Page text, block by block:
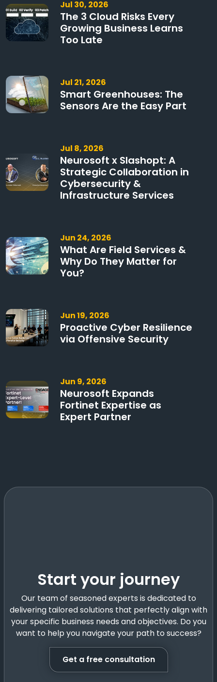
Jul 30, 2026
The 3 Cloud Risks Every
Growing Business Learns
Too Late
Jul 21, 2026
Smart Greenhouses: The
Sensors Are the Easy Part
Jul 8, 2026
Neurosoft x Slashopt: A
Strategic Collaboration in
Cybersecurity &
Infrastructure Services
Jun 24, 2026
What Are Field Services &
Why Do They Matter for
You?
Jun 19, 2026
Proactive Cyber Resilience
via Offensive Security
Jun 9, 2026
Neurosoft Expands
Fortinet Expertise as
Expert Partner
Start your journey
Our team of seasoned experts is dedicated to
delivering tailored solutions that perfectly align with
your specific business needs and objectives. Do you
want to help you navigate your path to success?
Get a free consultation